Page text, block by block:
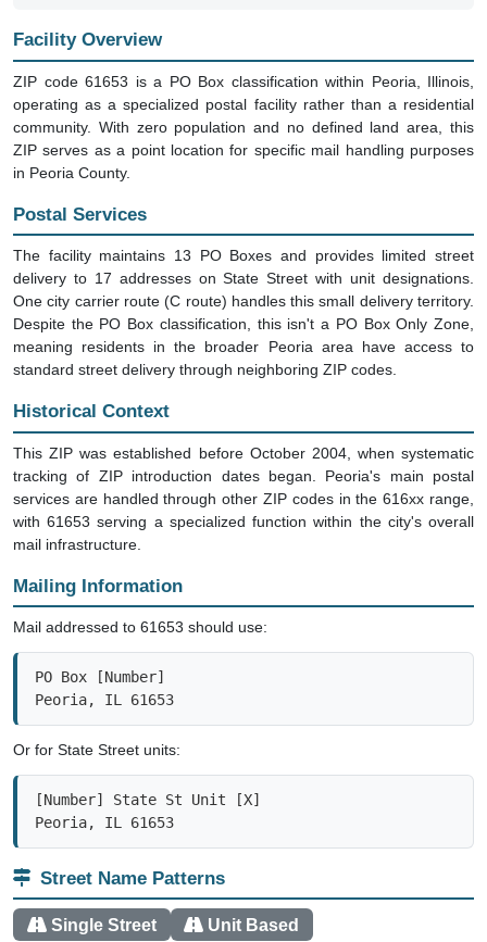
Facility Overview
ZIP code 61653 is a PO Box classification within Peoria, Illinois,
operating as a specialized postal facility rather than a residential
community. With zero population and no defined land area, this
ZIP serves as a point location for specific mail handling purposes
in Peoria County.
Postal Services
The facility maintains 13 PO Boxes and provides limited street
delivery to 17 addresses on State Street with unit designations.
One city carrier route (C route) handles this small delivery territory.
Despite the PO Box classification, this isn't a PO Box Only Zone,
meaning residents in the broader Peoria area have access to
standard street delivery through neighboring ZIP codes.
Historical Context
This ZIP was established before October 2004, when systematic
tracking of ZIP introduction dates began. Peoria's main postal
services are handled through other ZIP codes in the 616xx range,
with 61653 serving a specialized function within the city's overall
mail infrastructure.
Mailing Information
Mail addressed to 61653 should use:
PO Box [Number]
Peoria, IL 61653
Or for State Street units:
[Number] State St Unit [X]
Peoria, IL 61653
Street Name Patterns
Single Street Unit Based